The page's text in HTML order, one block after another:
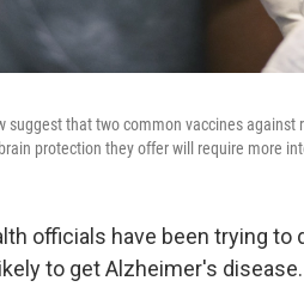
suggest that two common vaccines
protection they offer will require more
officials have been trying to
to get Alzheimer's disease.